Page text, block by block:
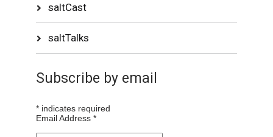
saltCast
saltTalks
Subscribe by email
* indicates required
Email Address*